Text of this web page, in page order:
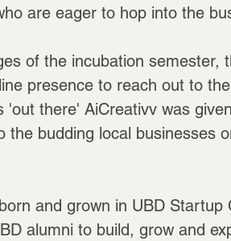
are eager to hop into the
of the incubation semester,
presence to reach out to
'out there' AiCreativv was
the budding local businesses
and grown in UBD
alumni to build, grow and